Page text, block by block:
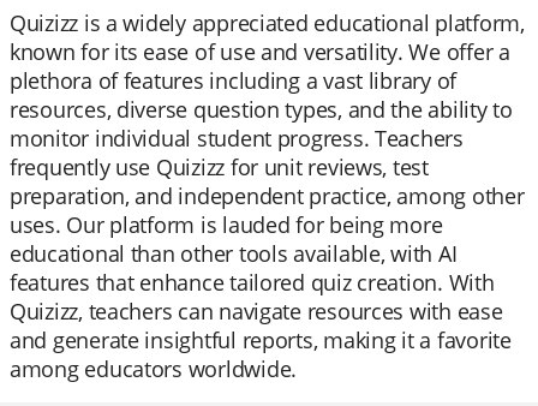
Quizizz is a widely appreciated educational platform,
known for its ease of use and versatility. We offer a
plethora of features including a vast library of
resources, diverse question types, and the ability to
monitor individual student progress. Teachers
frequently use Quizizz for unit reviews, test
preparation, and independent practice, among other
uses. Our platform is lauded for being more
educational than other tools available, with AI
features that enhance tailored quiz creation. With
Quizizz, teachers can navigate resources with ease
and generate insightful reports, making it a favorite
among educators worldwide.